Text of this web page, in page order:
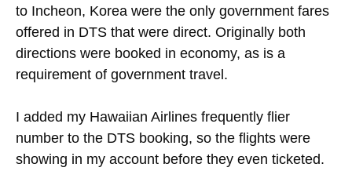
to Incheon, Korea were the only government fares
offered in DTS that were direct. Originally both
directions were booked in economy, as is a
requirement of government travel.
I added my Hawaiian Airlines frequently flier
number to the DTS booking, so the flights were
showing in my account before they even ticketed.